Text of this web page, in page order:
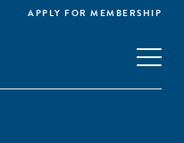
APPLY FOR MEMBERSHIP